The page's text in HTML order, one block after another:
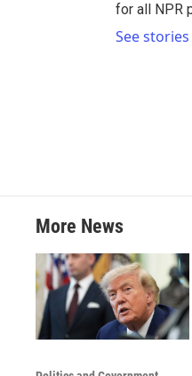
for all NPR
See
More News